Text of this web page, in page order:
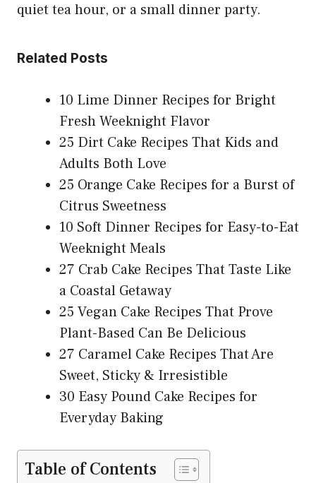
quiet tea hour, or a small dinner party.
Related Posts
10 Lime Dinner Recipes for Bright
Fresh Weeknight Flavor
25 Dirt Cake Recipes That Kids and
Adults Both Love
25 Orange Cake Recipes for a Burst of
Citrus Sweetness
10 Soft Dinner Recipes for Easy-to-Eat
Weeknight Meals
27 Crab Cake Recipes That Taste Like
a Coastal Getaway
25 Vegan Cake Recipes That Prove
Plant-Based Can Be Delicious
27 Caramel Cake Recipes That Are
Sweet, Sticky & Irresistible
30 Easy Pound Cake Recipes for
Everyday Baking
Table of Contents